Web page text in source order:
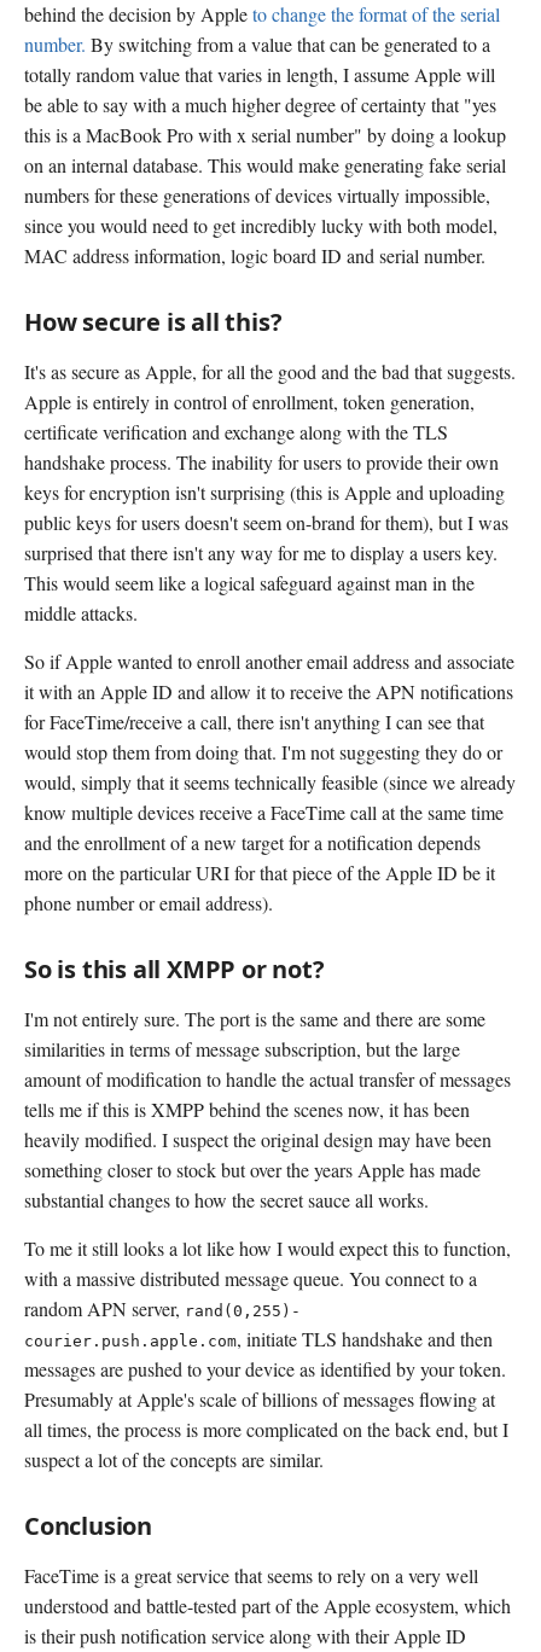
behind the decision by Appleto change the format of the serial
number. By switching from a value that can be generated to a
totally random value that varies in length, I assume Apple will
be able to say with a much higher degree of certainty that "yes
this is a MacBook Pro with x serial number" by doing a lookup
on an internal database. This would make generating fake serial
numbers for these generations of devices virtually impossible,
since you would need to get incredibly lucky with both model,
MAC address information, logic board ID and serial number.
How secure is all this?
It's as secure as Apple, for all the good and the bad that suggests.
Apple is entirely in control of enrollment, token generation,
certificate verification and exchange along with the TLS
handshake process. The inability for users to provide their own
keys for encryption isn't surprising (this is Apple and uploading
public keys for users doesn't seem on-brand for them), but I was
surprised that there isn't any way for me to display a users key.
This would seem like a logical safeguard against man in the
middle attacks.
So if Apple wanted to enroll another email address and associate
it with an Apple ID and allow it to receive the APN notifications
for FaceTime/receive a call, there isn't anything I can see that
would stop them from doing that. I'm not suggesting they do or
would, simply that it seems technically feasible (since we already
know multiple devices receive a FaceTime call at the same time
and the enrollment of a new target for a notification depends
more on the particular URI for that piece of the Apple ID be it
phone number or email address).
So is this all XMPP or not?
I'm not entirely sure. The port is the same and there are some
similarities in terms of message subscription, but the large
amount of modification to handle the actual transfer of messages
tells me if this is XMPP behind the scenes now, it has been
heavily modified. I suspect the original design may have been
something closer to stock but over the years Apple has made
substantial changes to how the secret sauce all works.
To me it still looks a lot like how I would expect this to function,
with a massive distributed message queue. You connect to a
random APN server, rand(0,255)-
courier.push.apple.com, initiate TLS handshake and then
messages are pushed to your device as identified by your token.
Presumably at Apple's scale of billions of messages flowing at
all times, the process is more complicated on the back end, but I
suspect a lot of the concepts are similar.
Conclusion
FaceTime is a great service that seems to rely on a very well
understood and battle-tested part of the Apple ecosystem, which
is their push notification service along with their Apple ID